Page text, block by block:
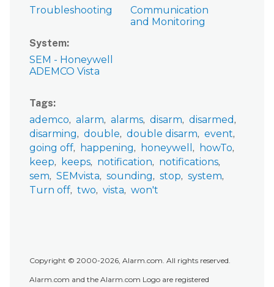
Troubleshooting
Communication
and Monitoring
System
SEM - Honeywell
ADEMCO Vista
Tags
ademco
alarm alarms disarm
disarmed
disarming
double double disarm
event
going off
happening honeywell
howTo
keep
keeps notification
notifications
sem
SEMvista sounding stop
system
Turn off two vista won't
Copyright © 2000-2026, Alarm.com. All rights reserved.
Alarm.com and the Alarm.com Logo are registered